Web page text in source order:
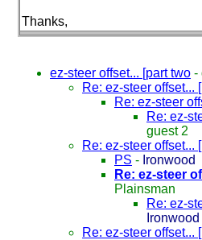
Thanks,
ez-steer offset... [part two -
Re: ez-steer offset...
Re: ez-steer
Re: ez-
guest 2
Re: ez-steer offset...
PS - Ironwood
Re: ez-steer
Plainsman
Re: ez-
Ironwood
Re: ez-steer offset...